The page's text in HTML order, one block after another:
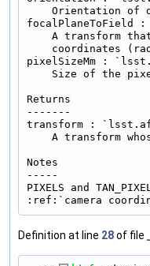
Orientation of
focalPlaneToField :
A transform
coordinates
pixelSizeMm :
Size of the
Returns
-------
transform :
A transform
Notes
-----
PIXELS and
Definition at line 28of file